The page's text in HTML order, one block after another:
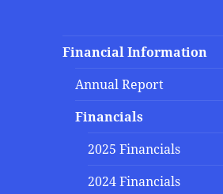
Financial Information
Annual Report
Financials
2025 Financials
2024 Financials